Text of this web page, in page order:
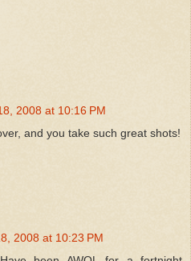
2008 at 10:16 PM
and you take such great shots!
2008 at 10:23 PM